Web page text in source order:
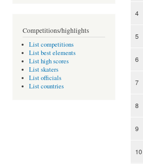
Competitions/highlights
List competitions
List best elements
List high scores
List skaters
List officials
List countries
4
5
6
7
8
9
10